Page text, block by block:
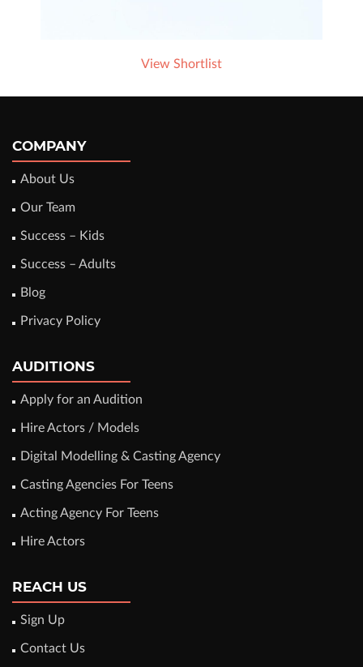
View Shortlist
COMPANY
About Us
Our Team
Success – Kids
Success – Adults
Blog
Privacy Policy
AUDITIONS
Apply for an Audition
Hire Actors / Models
Digital Modelling & Casting Agency
Casting Agencies For Teens
Acting Agency For Teens
Hire Actors
REACH US
Sign Up
Contact Us